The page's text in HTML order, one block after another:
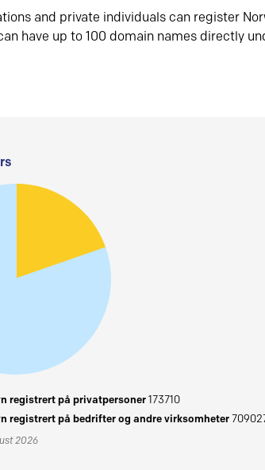
and private individuals can register
have up to 100 domain names directly
registrert på privatpersoner173710
registrert på bedrifter og andre virksomheter
2026